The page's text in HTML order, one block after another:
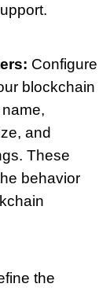
Configure
blockchain
and
These
behavior
the